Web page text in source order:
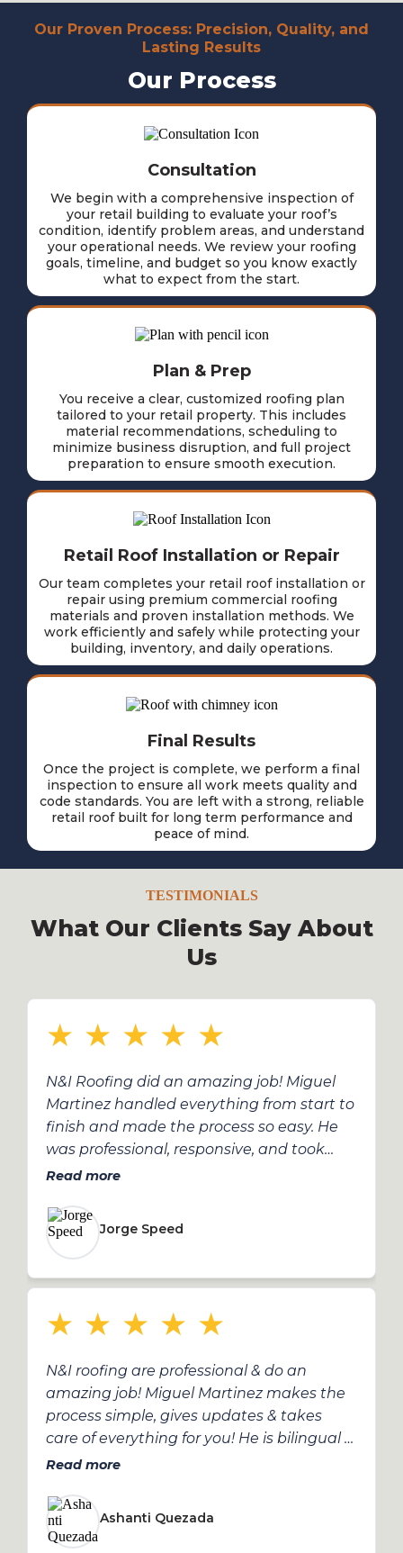
Our Proven Process: Precision, Quality, and
Lasting Results
Our Process
Consultation
We begin with a comprehensive inspection of
your retail building to evaluate your roof’s
condition, identify problem areas, and understand
your operational needs. We review your roofing
goals, timeline, and budget so you know exactly
what to expect from the start.
Plan & Prep
You receive a clear, customized roofing plan
tailored to your retail property. This includes
material recommendations, scheduling to
minimize business disruption, and full project
preparation to ensure smooth execution.
Retail Roof Installation or Repair
Our team completes your retail roof installation or
repair using premium commercial roofing
materials and proven installation methods. We
work efficiently and safely while protecting your
building, inventory, and daily operations.
Final Results
Once the project is complete, we perform a final
inspection to ensure all work meets quality and
code standards. You are left with a strong, reliable
retail roof built for long term performance and
peace of mind.
TESTIMONIALS
What Our Clients Say About
Us
★ ★ ★ ★ ★
N&I Roofing did an amazing job! Miguel
Martinez handled everything from start to
finish and made the process so easy. He
was professional, responsive, and took
care of all the details with insurance. The
highly recommend Miguel and the N&I
team!
Read more
Jorge Speed
★ ★ ★ ★ ★
N&I roofing are professional & do an
amazing job! Miguel Martinez makes the
process simple, gives updates & takes
care of everything for you! He is bilingual &
does an incredible job! fantastic service!
Read more
Ashanti Quezada